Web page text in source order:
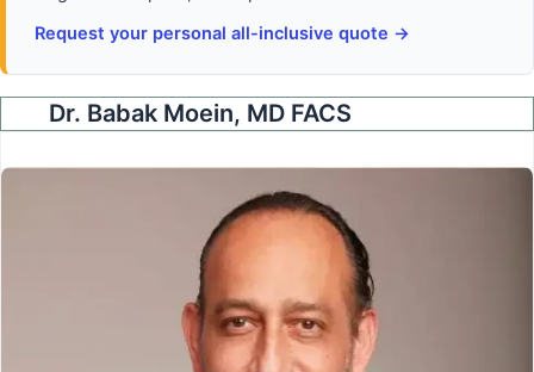
Request your personal all-inclusive quote →
Dr. Babak Moein, MD FACS